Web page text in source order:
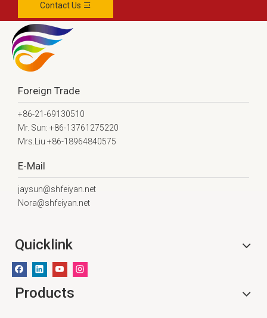
Contact Us
Foreign Trade
+86-21-69130510
Mr. Sun: +86-13761275220
Mrs.Liu +86-18964840575
E-Mail
jaysun@shfeiyan.net
Nora@shfeiyan.net
Quicklink
Products